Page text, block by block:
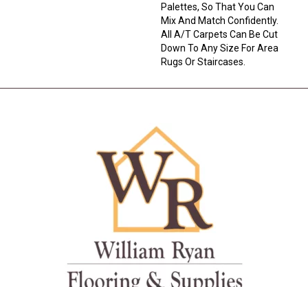
Palettes, So That You Can
Mix And Match Confidently.
All A/T Carpets Can Be Cut
Down To Any Size For Area
Rugs Or Staircases.